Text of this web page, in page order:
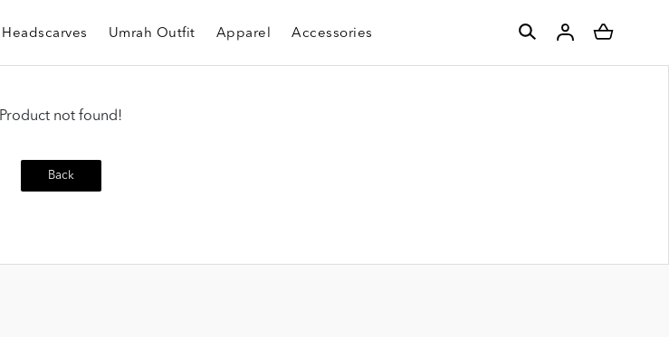
Headscarves Umrah Outfit Apparel Accessories
Product not found!
Back